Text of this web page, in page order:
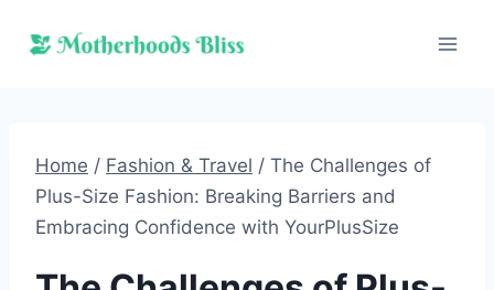
Home / Fashion & Travel / The Challenges of
Plus-Size Fashion: Breaking Barriers and
Embracing Confidence with YourPlusSize